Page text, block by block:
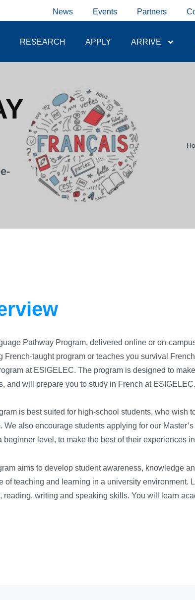
News Events Partners
RESEARCH APPLY ARRIVE
Pathway Program, delivered online or on-
French-taught program or teaches you survival
at ESIGELEC. The program is designed to
and will prepare you to study in French at ESIGELEC.
is best suited for high-school students, who wish
We also encourage students applying for our
beginner level, to make the best of their experiences
aims to develop student awareness, knowledge
of teaching and learning in a university environment.
reading, writing and speaking skills. You will learn